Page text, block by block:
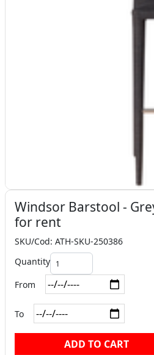
Windsor Barstool -
for rent
SKU/Cod: ATH-SKU-250386
Quantity
From
To
ADD TO CART